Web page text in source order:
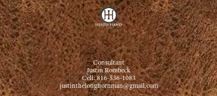
Consultant
Justin Rombeck
Cell: 816-536-1083
justinthelonghornman@gmail.com